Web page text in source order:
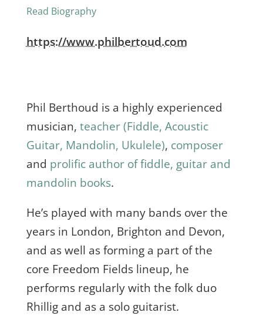
Read Biography
https://www.philbertoud.com
Phil Berthoud is a highly experienced
musician, teacher (Fiddle, Acoustic
Guitar, Mandolin, Ukulele), composer
and prolific author of fiddle, guitar and
mandolin books.
He’s played with many bands over the
years in London, Brighton and Devon,
and as well as forming a part of the
core Freedom Fields lineup, he
performs regularly with the folk duo
Rhillig and as a solo guitarist.